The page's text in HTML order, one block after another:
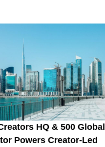
HQ & 500 Global
Powers Creator-Led